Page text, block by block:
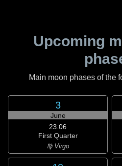
Upcoming
Main moon phases of the
3
June
23:06
First Quarter
♍ Virgo